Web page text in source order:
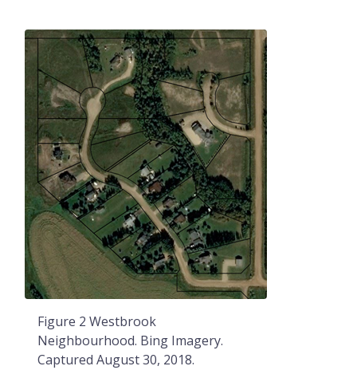
Image
Figure 2 Westbrook
Neighbourhood. Bing Imagery.
Captured August 30, 2018.